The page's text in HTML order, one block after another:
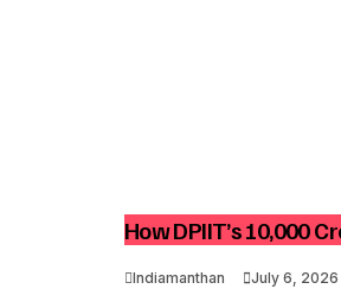
How DPIIT’s ₹10,000
Indiamanthan July 6, 2026